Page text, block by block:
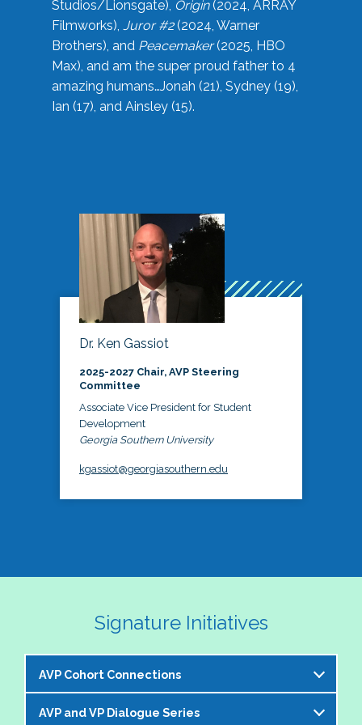
Studios/Lionsgate), Origin(2024, ARRAY
Filmworks), Juror #2(2024, Warner
Brothers), and Peacemaker(2025, HBO
Max), and am the super proud father to 4
amazing humans…Jonah (21), Sydney (19),
Ian (17), and Ainsley (15).
Dr. Ken Gassiot
2025-2027 Chair, AVP Steering
Committee
Associate Vice President for Student
Development
Georgia Southern University
kgassiot@georgiasouthern.edu
Signature Initiatives
AVP Cohort Connections
The NASPA AVP Steering Committee is excited to
AVP and VP Dialogue Series